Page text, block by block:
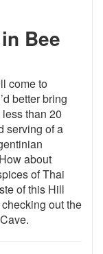
Bee
come to
better bring
than 20
serving of a
about
of Thai
of this Hill
out the